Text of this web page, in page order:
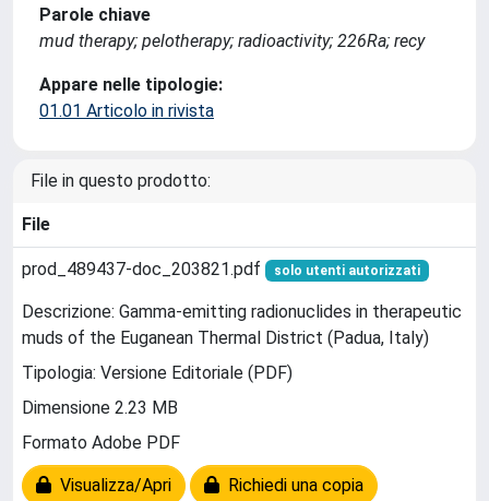
Parole chiave
mud therapy; pelotherapy; radioactivity; 226Ra; recy
Appare nelle tipologie:
01.01 Articolo in rivista
File in questo prodotto:
File
prod_489437-doc_203821.pdf solo utenti autorizzati
Descrizione: Gamma-emitting radionuclides in therapeutic
muds of the Euganean Thermal District (Padua, Italy)
Tipologia: Versione Editoriale (PDF)
Dimensione 2.23 MB
Formato Adobe PDF
Visualizza/Apri Richiedi una copia